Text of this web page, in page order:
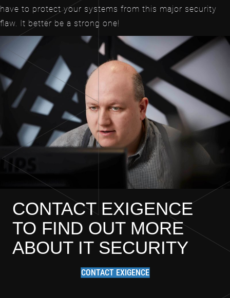
have to protect your systems from this major security
flaw. It better be a strong one!
CONTACT EXIGENCE
TO FIND OUT MORE
ABOUT IT SECURITY
CONTACT EXIGENCE